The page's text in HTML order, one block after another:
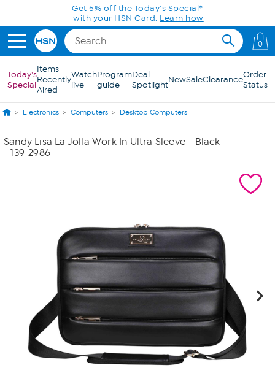
Skip to Main ContentGet 5% off the Today's Special*
with your HSN Card. Learn how
0
Today's
Special
Items
Recently
Aired
Watch
live
Program
guide
Deal
SpotlightNewSaleClearanceOrder
Status
Electronics Computers Desktop Computers
Sandy Lisa La Jolla Work In Ultra Sleeve - Black
- 139-2986